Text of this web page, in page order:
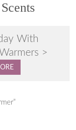
With
>